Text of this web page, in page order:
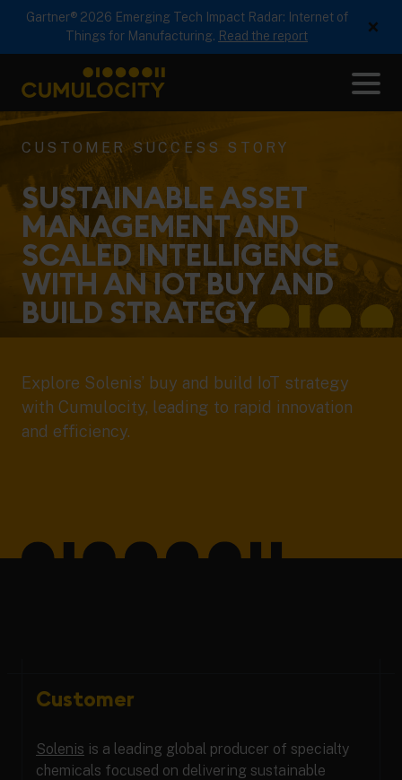
Gartner® 2026 Emerging Tech Impact Radar: Internet of
Things for Manufacturing. Read the report ×
CUMULOCITY
CUSTOMER SUCCESS STORY
SUSTAINABLE ASSET
MANAGEMENT AND
SCALED INTELLIGENCE
WITH AN IOT BUY AND
BUILD STRATEGY
Explore Solenis’ buy and build IoT strategy
with Cumulocity, leading to rapid innovation
and efficiency.
Customer
Solenis is a leading global producer of specialty
chemicals focused on delivering sustainable